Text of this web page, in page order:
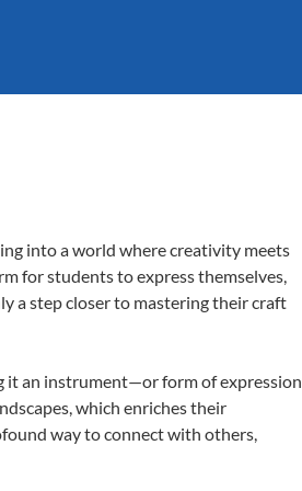
into a world where creativity meets
for students to express themselves,
a step closer to mastering their craft
it an instrument—or form of expression
which enriches their
way to connect with others,